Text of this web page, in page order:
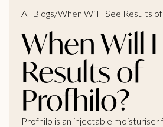
All Blogs/When Will I See Results
When Will I
Results of
Profhilo?
Profhilo is an injectable moisturiser